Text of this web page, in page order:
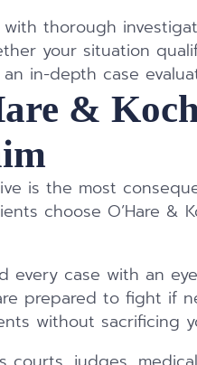
thorough
your situation
in-depth case
&
is the most
choose O’Hare &
every case with an
prepared to fight if
without sacrificing